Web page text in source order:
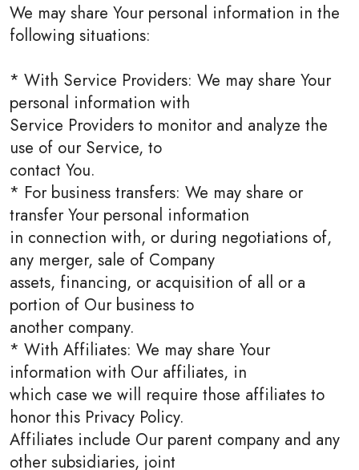
We may share Your personal information in the
following situations:
* With Service Providers: We may share Your
personal information with
Service Providers to monitor and analyze the
use of our Service, to
contact You.
* For business transfers: We may share or
transfer Your personal information
in connection with, or during negotiations of,
any merger, sale of Company
assets, financing, or acquisition of all or a
portion of Our business to
another company.
* With Affiliates: We may share Your
information with Our affiliates, in
which case we will require those affiliates to
honor this Privacy Policy.
Affiliates include Our parent company and any
other subsidiaries, joint